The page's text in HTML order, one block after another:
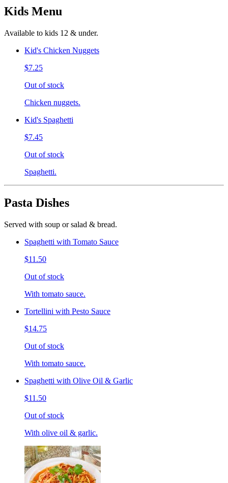
Kids Menu
Available to kids 12 & under.
Kid's Chicken Nuggets
$7.25
Out of stock
Chicken nuggets.
Kid's Spaghetti
$7.45
Out of stock
Spaghetti.
Pasta Dishes
Served with soup or salad & bread.
Spaghetti with Tomato Sauce
$11.50
Out of stock
With tomato sauce.
Tortellini with Pesto Sauce
$14.75
Out of stock
With tomato sauce.
Spaghetti with Olive Oil & Garlic
$11.50
Out of stock
With olive oil & garlic.